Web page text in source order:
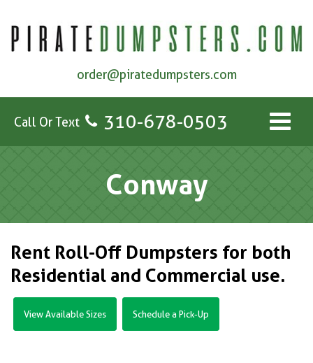
order@piratedumpsters.com
Call Or Text 310-678-0503
Conway
Rent Roll-Off Dumpsters for both
Residential and Commercial use.
View Available Sizes Schedule a Pick-Up